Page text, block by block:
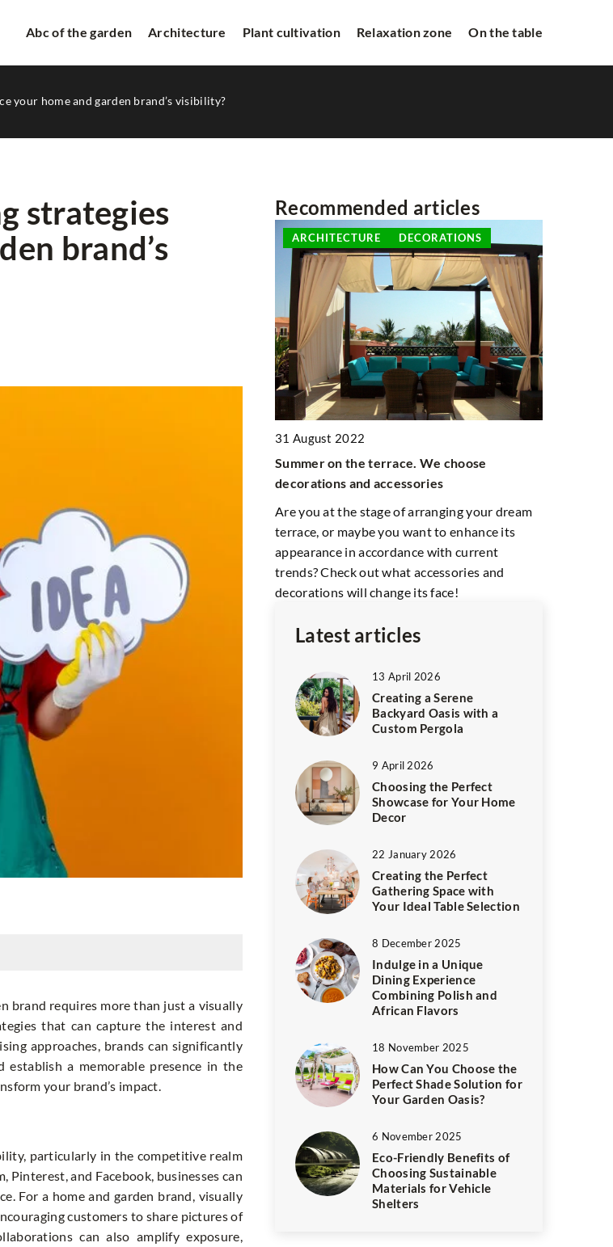
Abc of the garden Architecture Plant cultivation Relaxation zone On the table
your home and garden brand’s visibility?
strategies
brand’s
brand requires more than just a visually
that can capture the interest and
approaches, brands can significantly
establish a memorable presence in the
your brand’s impact.
particularly in the competitive realm
and Facebook, businesses can
For a home and garden brand, visually
customers to share pictures of
can also amplify exposure,
Recommended articles
RELAXATION ZONE
for common activities with your family? Read
our guide and create a place for active
relaxation with your loved ones in the fresh
ARCHITECTURE DECORATIONS
31 August 2022
Summer on the terrace. We choose
decorations and accessories
Are you at the stage of arranging your dream
terrace, or maybe you want to enhance its
appearance in accordance with current
trends? Check out what accessories and
decorations will change its face!
Latest articles
13 April 2026
Creating a Serene
Backyard Oasis with a
Custom Pergola
9 April 2026
Choosing the Perfect
Showcase for Your Home
Decor
22 January 2026
Creating the Perfect
Gathering Space with
Your Ideal Table Selection
8 December 2025
Indulge in a Unique
Dining Experience
Combining Polish and
African Flavors
18 November 2025
How Can You Choose the
Perfect Shade Solution for
Your Garden Oasis?
6 November 2025
Eco-Friendly Benefits of
Choosing Sustainable
Materials for Vehicle
Shelters